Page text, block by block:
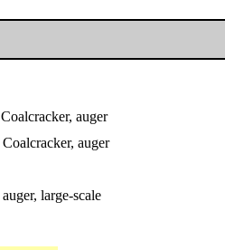
Coalcracker, auger
Coalcracker, auger
auger, large-scale